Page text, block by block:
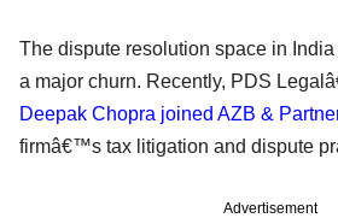
The dispute resolution space in
a major churn. Recently, PDS
Deepak Chopra joined AZB &
firmâ€™s tax litigation and dispute
Advertisement